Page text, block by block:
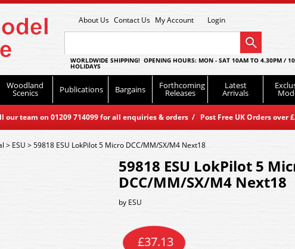
About Us Contact Us My Account Login
WORLDWIDE SHIPPING! OPENING HOURS: MON - SAT 10AM TO 4.30PM /
HOLIDAYS
Woodland
Scenics Publications Bargains Forthcoming
Releases
Latest
Arrivals
team on 01209 714099 for all enquiries & orders / Post Free UK Orders over
> ESU >59818 ESU LokPilot 5 Micro DCC/MM/SX/M4 Next18
59818 ESU LokPilot 5
DCC/MM/SX/M4 Next18
by ESU
£37.13